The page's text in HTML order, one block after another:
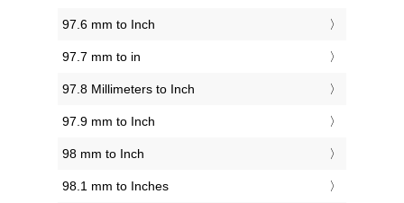
97.6 mm to Inch
97.7 mm to in
97.8 Millimeters to Inch
97.9 mm to Inch
98 mm to Inch
98.1 mm to Inches